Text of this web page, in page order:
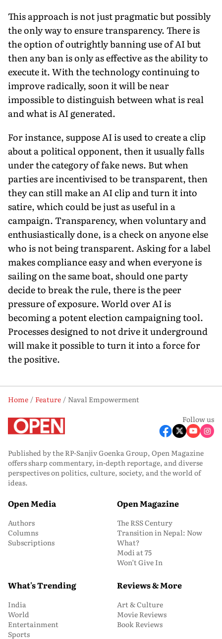
This approach is not just pragmatic but possibly
the only way to ensure transparency. There is
the option of outrightly banning use of AI but
then any ban is only as effective as the ability to
execute it. With the technology continuing to
improve radically, soon it will be near
impossible to distinguish between what is real
and what is AI generated.
For instance, suppose AI is used to create a clip
about a political opponent, then it usually falls
under the category of fake news. But when
parties are incentivised to be transparent, then
they can still make an AI clip and turn it into
satire, which could be just as useful in a
campaign. Transparency, when voluntary and
enthusiastically done, is a check on anyone else
who is not being transparent. Asking for a label
makes compliance easy and when everyone is
sailing on the same boat, should one party
decide to break the rule, there is the peer
pressure of exposure. World over AI is
becoming a potent election campaigning tool.
Processes designed to not drive it underground
will make it possible to turn it into a force for
the positive.
Home Feature
Naval Empowerment
Follow us
Published by the RP-Sanjiv Goenka Group, Open Magazine
offers sharp commentary, in-depth reportage, and diverse
perspectives on politics, culture, society, and the world of
ideas.
Open Media
Authors
Columns
Subscriptions
Open Magazine
The RSS Century
Transition in Nepal: Now
What?
Modi at 75
Won’t Give In
What's Trending
India
World
Entertainment
Sports
Reviews & More
Art & Culture
Movie Reviews
Book Reviews